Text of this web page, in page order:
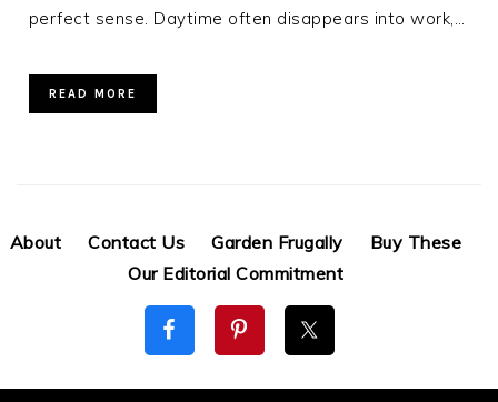
perfect sense. Daytime often disappears into work,…
READ MORE
About Contact Us Garden Frugally
Buy These
Our Editorial Commitment